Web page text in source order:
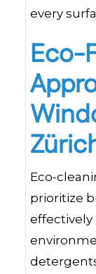
every
Eco-
Eco-
prioritize